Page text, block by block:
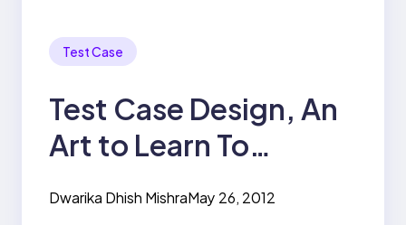
Test Case
Test Case Design, An
Art to Learn To
Dwarika Dhish MishraMay 26, 2012